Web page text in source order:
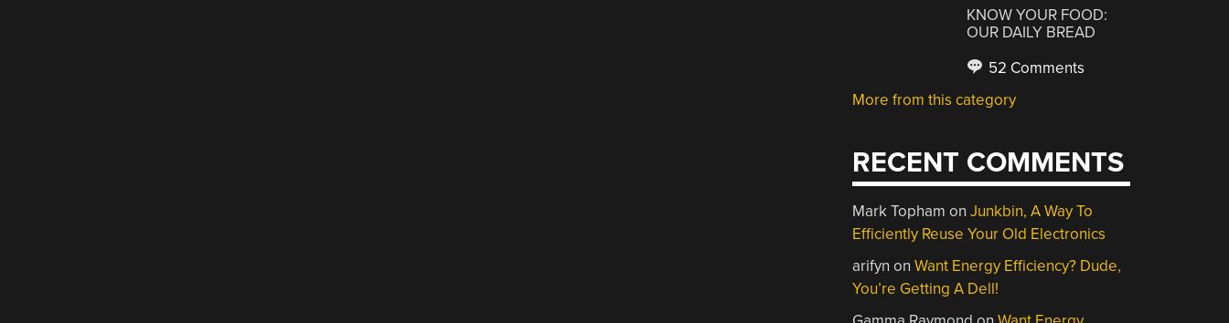
KNOW YOUR FOOD:
OUR DAILY BREAD
52 Comments
More from this category
RECENT COMMENTS
Mark Topham onJunkbin, A Way To
Efficiently Reuse Your Old Electronics
arifyn onWant Energy Efficiency? Dude,
You’re Getting A Dell!